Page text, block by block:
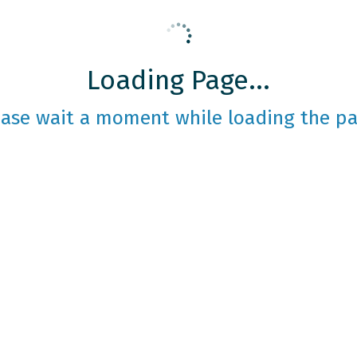
Loading Page...
wait a moment while loading the